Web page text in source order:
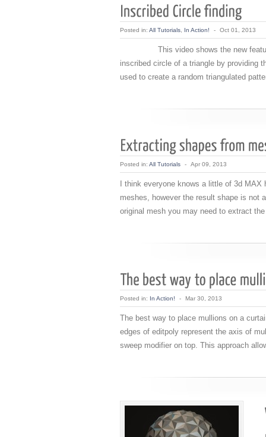
Posted in: All Tutorials In Action! - Oct 01, 2013
This video shows the new feature
inscribed circle of a triangle by providing
used to create a random triangulated
Posted in: All Tutorials - Apr 09, 2013
I think everyone knows a little of 3d MAX
meshes, however the result shape is not
original mesh you may need to extract
Posted in: In Action! - Mar 30, 2013
The best way to place mullions on a
edges of editpoly represent the axis of
sweep modifier on top. This approach